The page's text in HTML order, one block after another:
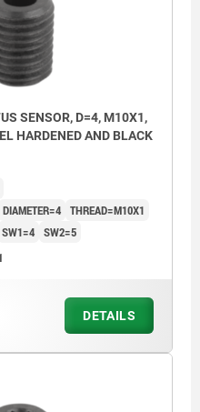
SENSOR, D=4, M10X1,
HARDENED AND BLACK
DIAMETER=4 THREAD=M10X1
SW1=4 SW2=5
DETAILS